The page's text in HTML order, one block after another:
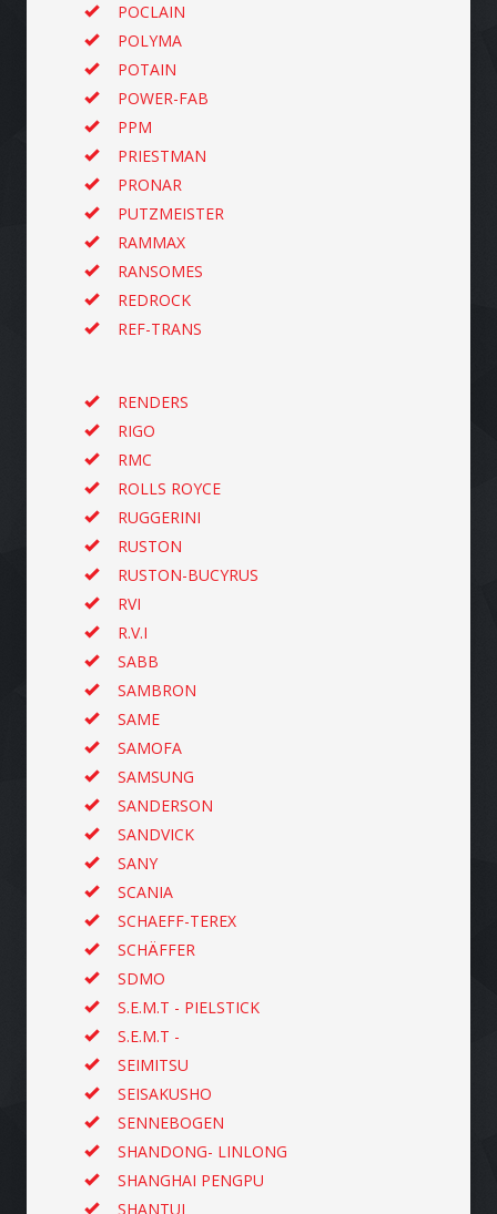
POCLAIN
POLYMA
POTAIN
POWER-FAB
PPM
PRIESTMAN
PRONAR
PUTZMEISTER
RAMMAX
RANSOMES
REDROCK
REF-TRANS
RENDERS
RIGO
RMC
ROLLS ROYCE
RUGGERINI
RUSTON
RUSTON-BUCYRUS
RVI
R.V.I
SABB
SAMBRON
SAME
SAMOFA
SAMSUNG
SANDERSON
SANDVICK
SANY
SCANIA
SCHAEFF-TEREX
SCHÄFFER
SDMO
S.E.M.T - PIELSTICK
S.E.M.T -
SEIMITSU
SEISAKUSHO
SENNEBOGEN
SHANDONG- LINLONG
SHANGHAI PENGPU
SHANTUI